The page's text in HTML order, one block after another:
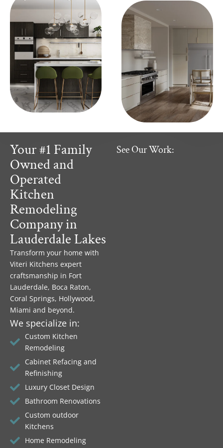
Your #1 Family
Owned and
Operated
Kitchen
Remodeling
Company in
Lauderdale Lakes
Transform your home with
Viteri Kitchens expert
craftsmanship in Fort
Lauderdale, Boca Raton,
Coral Springs, Hollywood,
Miami and beyond.
We specialize in:
Custom Kitchen
Remodeling
Cabinet Refacing and
Refinishing
Luxury Closet Design
Bathroom Renovations
Custom outdoor
Kitchens
Home Remodeling
See Our Work: